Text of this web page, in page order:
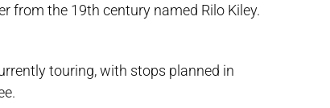
from the 19th century named Rilo Kiley.
touring, with stops planned in